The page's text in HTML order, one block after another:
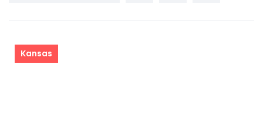
Kansas